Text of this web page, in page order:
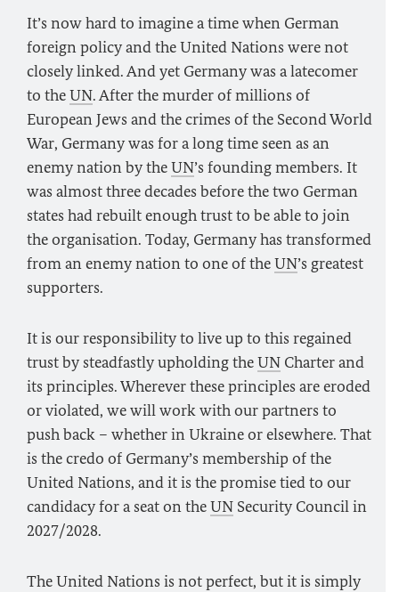
It’s now hard to imagine a time when German
foreign policy and the United Nations were not
closely linked. And yet Germany was a latecomer
to theUN. After the murder of millions of
European Jews and the crimes of the Second World
War, Germany was for a long time seen as an
enemy nation by theUN’s founding members. It
was almost three decades before the two German
states had rebuilt enough trust to be able to join
the organisation. Today, Germany has transformed
from an enemy nation to one of theUN’s greatest
supporters.
It is our responsibility to live up to this regained
trust by steadfastly upholding theUN Charter and
its principles. Wherever these principles are eroded
or violated, we will work with our partners to
push back – whether in Ukraine or elsewhere. That
is the credo of Germany’s membership of the
United Nations, and it is the promise tied to our
candidacy for a seat on theUN Security Council in
2027/2028.
The United Nations is not perfect, but it is simply